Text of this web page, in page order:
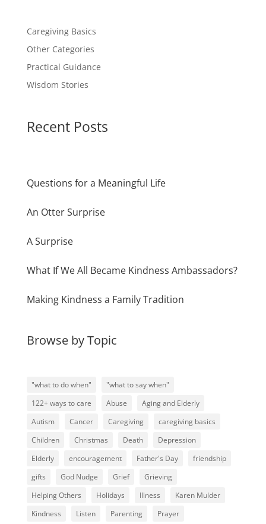
Caregiving Basics
Other Categories
Practical Guidance
Wisdom Stories
Recent Posts
Questions for a Meaningful Life
An Otter Surprise
A Surprise
What If We All Became Kindness Ambassadors?
Making Kindness a Family Tradition
Browse by Topic
"what to do when"
"what to say when"
122+ ways to care
Abuse
Aging and Elderly
Autism
Cancer Caregiving
caregiving basics
Children
Christmas Death
Depression
Elderly
encouragement Father's Day
friendship
gifts
God Nudge Grief
Grieving
Helping Others
Holidays Illness
Karen Mulder
Kindness
Listen Parenting
Prayer